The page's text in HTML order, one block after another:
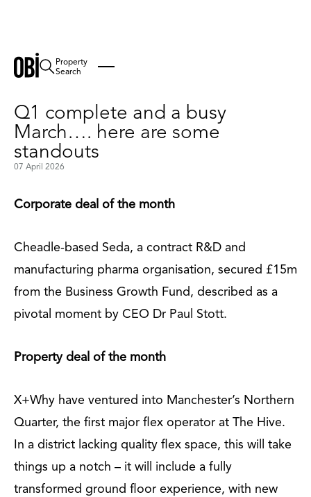
Property
Search
Back
Q1 complete and a busy
March…. here are some
standouts
07 April 2026
Corporate deal of the month
Cheadle-based Seda, a contract R&D and
manufacturing pharma organisation, secured £15m
from the Business Growth Fund, described as a
pivotal moment by CEO Dr Paul Stott.
Property deal of the month
X+Why have ventured into Manchester’s Northern
Quarter, the first major flex operator at The Hive.
In a district lacking quality flex space, this will take
things up a notch – it will include a fully
transformed ground floor experience, with new